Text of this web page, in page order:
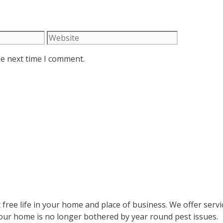
Website
next time I comment.
life in your home and place of business. We offer
home is no longer bothered by year round pest issues.